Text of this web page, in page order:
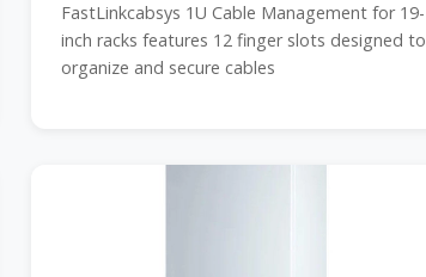
FastLinkcabsys 1U Cable Management for 19-
inch racks features 12 finger slots designed to
organize and secure cables